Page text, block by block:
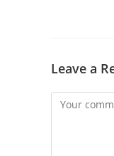
Leave a
Comment